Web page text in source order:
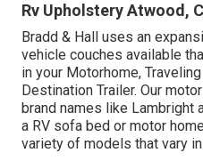
Rv Upholstery Atwood,
Bradd & Hall uses an
vehicle couches available
in your Motorhome,
Destination Trailer. Our
brand names like Lambright
a RV sofa bed or motor
variety of models that vary